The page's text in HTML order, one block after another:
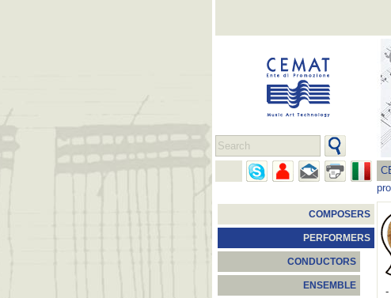
COMPOSERS
PERFORMERS
CONDUCTORS
ENSEMBLE -